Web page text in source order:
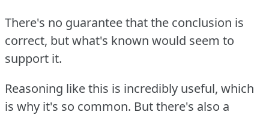
There's no guarantee that the conclusion is
correct, but what's known would seem to
support it.
Reasoning like this is incredibly useful, which
is why it's so common. But there's also a